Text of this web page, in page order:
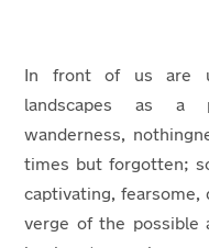
In front of us are
landscapes as a
wanderness,
times but forgotten;
captivating,
verge of the possible